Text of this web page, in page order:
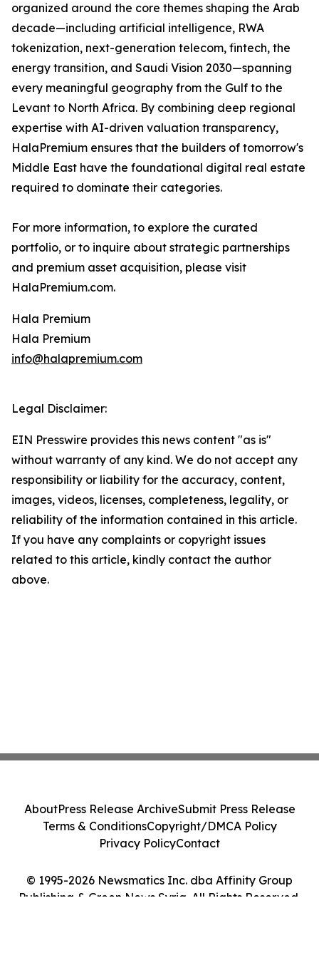
organized around the core themes shaping the Arab
decade—including artificial intelligence, RWA
tokenization, next-generation telecom, fintech, the
energy transition, and Saudi Vision 2030—spanning
every meaningful geography from the Gulf to the
Levant to North Africa. By combining deep regional
expertise with AI-driven valuation transparency,
HalaPremium ensures that the builders of tomorrow's
Middle East have the foundational digital real estate
required to dominate their categories.
For more information, to explore the curated
portfolio, or to inquire about strategic partnerships
and premium asset acquisition, please visit
HalaPremium.com.
Hala Premium
Hala Premium
info@halapremium.com
Legal Disclaimer:
EIN Presswire provides this news content "as is"
without warranty of any kind. We do not accept any
responsibility or liability for the accuracy, content,
images, videos, licenses, completeness, legality, or
reliability of the information contained in this article.
If you have any complaints or copyright issues
related to this article, kindly contact the author
above.
© 1995-2026 Newsmatics Inc. dba Affinity Group
Publishing & Green News Syria. All Rights Reserved.
AboutPress Release ArchiveSubmit Press Release
Terms & ConditionsCopyright/DMCA Policy
Privacy PolicyContact